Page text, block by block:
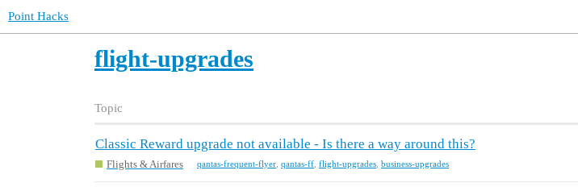
Point Hacks
flight-upgrades
Topic
Classic Reward upgrade not available - Is there a way around this?
Flights & Airfares qantas-frequent-flyer qantas-ff flight-upgrades business-upgrades